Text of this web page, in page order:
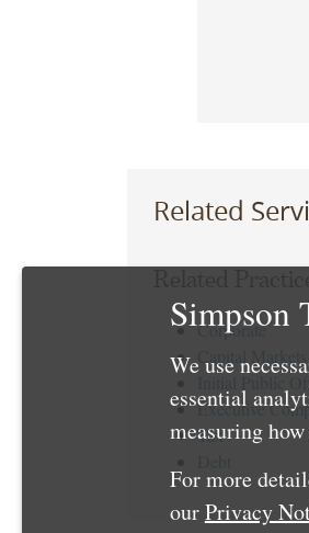
Related
Corporate
Initial Public
Executive
Tax
Simpson
We use
essential
measuring
For more
ourPrivacy